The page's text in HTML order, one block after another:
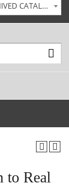
2023-2024 Undergraduate Bulletin [ARCHIVED CATALOG]
to Real